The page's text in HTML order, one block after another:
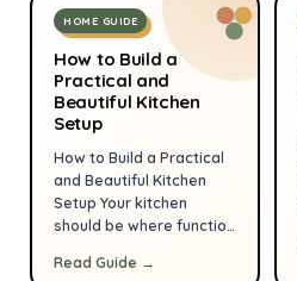
focuses on practical,
budget-smart strategies
you can apply room by
room to keep your space
comfortable and
welcoming whether it’s
summer heat or winter
chill. Read on for clear,
actionable […]
HOME GUIDE
How to Build a
Practical and
Beautiful Kitchen
Setup
How to Build a Practical
and Beautiful Kitchen
Setup Your kitchen
should be where function
practical, beautiful setup
Read Guide →